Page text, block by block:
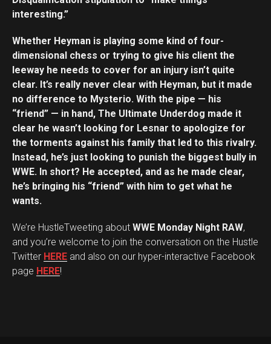
interesting.”
Whether Heyman is playing some kind of four-
dimensional chess or trying to give his client the
leeway he needs to cover for an injury isn’t quite
clear. It’s really never clear with Heyman, but it made
no difference to Mysterio. With the pipe — his
“friend” — in hand, The Ultimate Underdog made it
clear he wasn’t looking for Lesnar to apologize for
the torments against his family that led to this rivalry.
Instead, he’s just looking to punish the biggest bully in
WWE. In short? He accepted, and as he made clear,
he’s bringing his “friend” with him to get what he
wants.
We’re HustleTweeting about WWE Monday Night RAW,
and you’re welcome to join the conversation on the Hustle
Twitter HERE and also on our hyper-interactive Facebook
page HERE!